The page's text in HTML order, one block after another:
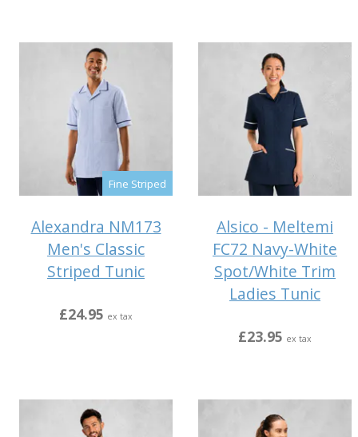
Fine Striped
Alexandra NM173
Men's Classic
Striped Tunic
£24.95 ex tax
Alsico - Meltemi
FC72 Navy-White
Spot/White Trim
Ladies Tunic
£23.95 ex tax